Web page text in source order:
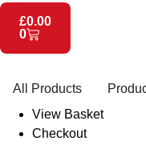
£0.00
0
All Products
View Basket
Checkout